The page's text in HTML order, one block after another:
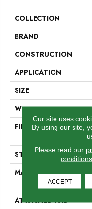
COLLECTION
BRAND
CONSTRUCTION
APPLICATION
SIZE
WIDTH
FIBER
STYLE
MATERIAL
ATTACHED PAD
Our site uses
By using our site,
Please read our
conditions
ACCEPT